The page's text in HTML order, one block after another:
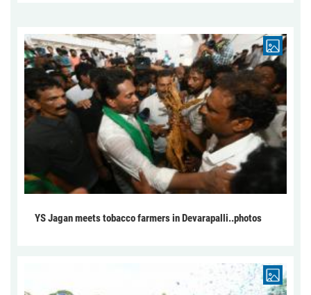
YS Jagan meets tobacco farmers in Devarapalli..photos